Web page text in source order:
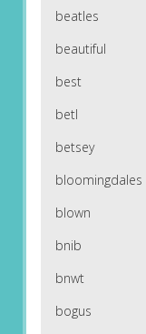
beatles
beautiful
best
betl
betsey
bloomingdales
blown
bnib
bnwt
bogus